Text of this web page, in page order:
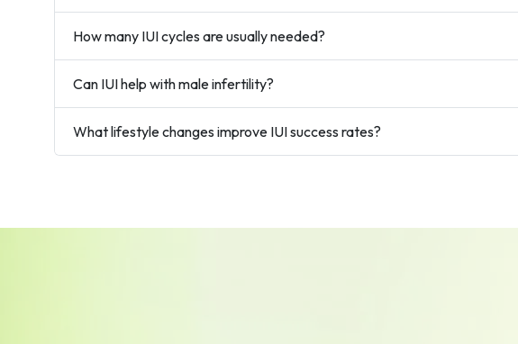
How many IUI cycles are usually needed?
Can IUI help with male infertility?
What lifestyle changes improve IUI success rates?